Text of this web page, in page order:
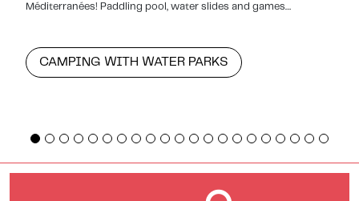
Méditerranées! Paddling pool, water slides and games…
CAMPING WITH WATER PARKS